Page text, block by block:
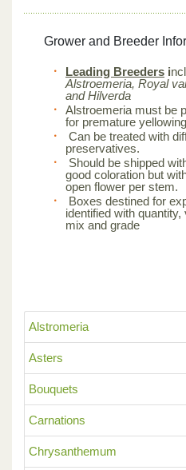
Alstromeria
Asters
Bouquets
Carnations
Chrysanthemum
Grower and Breeder
Leading Breeders i
Alstroemeria, Royal
and Hilverda
Alstroemeria must be
for premature
Can be treated with
preservatives.
Should be shipped
good coloration but
open flower per stem.
Boxes destined for
identified with
mix and grade